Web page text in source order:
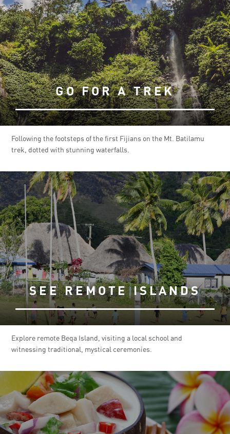
GO FOR A TREK
Following the footsteps of the first Fijians on the Mt. Batilamu
trek, dotted with stunning waterfalls.
SEE REMOTE ISLANDS
Explore remote Beqa Island, visiting a local school and
witnessing traditional, mystical ceremonies.